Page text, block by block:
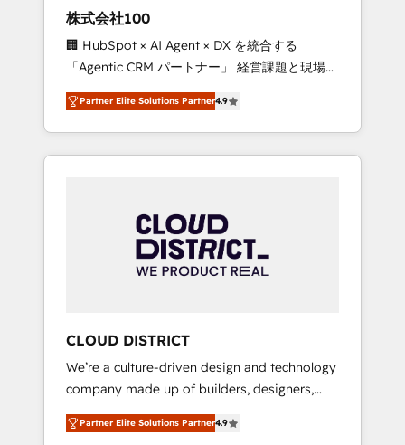
design scalable strategies that drive
measurable growth. 🌎 Highlights: • 10+ years
as a HubSpot partner. • 2023 Impact Awards:
Platform Migration Excellence. • Top 3 Partner
of the Year LATAM 2022, 2023, 2024, 2025. •
Partner of the Year 2024. • Organizer of
Aliados.ai (AI, marketing & tech global
grow faster, smarter, and with impact.
株式会社100
🏢 HubSpot × AI Agent × DX を統合する
「Agentic CRM パートナー」 経営課題と現場業
務をつなぐAIネイティブ・エージェンシーとし
て、HubSpot Eliteの実装力で顧客フロント業務
を再設計します。 💡 100inc は何をする会社
か？ HubSpotを共通基盤に、AIエージェントを
本のAIネイティブ・エージェンシーです。事業
部・グループ会社・部門が分立する組織で、デ
ータと業務プロセスのサイロ化を、CRMを軸と
ら、GTMの見える化・自動化まで。全Hub統合
運用、データ品質設計、グループ横断のCRM統
合に対応します。 2️⃣ AIエージェント組織構築
営業・マーケティング業務の一部をAIが自律実
行する組織への移行を設計・実装。Breeze・
Partner Elite Solutions Partner4.9
CLOUD DISTRICT
We’re a culture-driven design and technology
company made up of builders, designers,
and big thinkers. We blend strategy, design,
and development—always fueled by curiosity
Partner Elite Solutions Partner4.9